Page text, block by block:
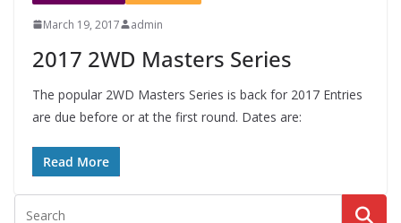
March 19, 2017 admin
2017 2WD Masters Series
The popular 2WD Masters Series is back for 2017 Entries
are due before or at the first round. Dates are:
Read More